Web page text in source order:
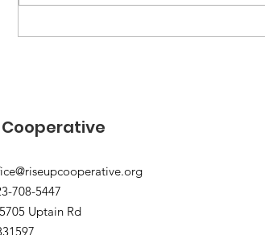
“End-of-Summer Vibes
Cooperative
708-5447
5705 Uptain Rd